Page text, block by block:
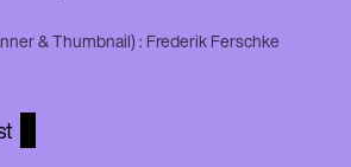
& Thumbnail) : Frederik Ferschke